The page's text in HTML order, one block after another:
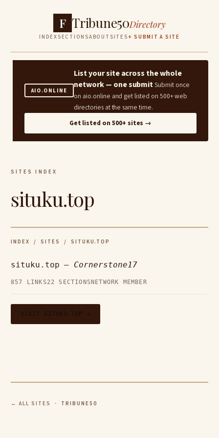
F Tribune50Directory
INDEXSECTIONSABOUT SITES + SUBMIT A SITE
AIO.ONLINE
List your site across the whole
network — one submitSubmit once
on aio.online and get listed on 500+ web
directories at the same time.
Get listed on 500+ sites →
SITES INDEX
situku.top
INDEX / SITES / SITUKU.TOP
situku.top — Cornerstone17
857 LINKS22 SECTIONS NETWORK MEMBER
VISIT SITUKU.TOP →
← ALL SITES · TRIBUNE50